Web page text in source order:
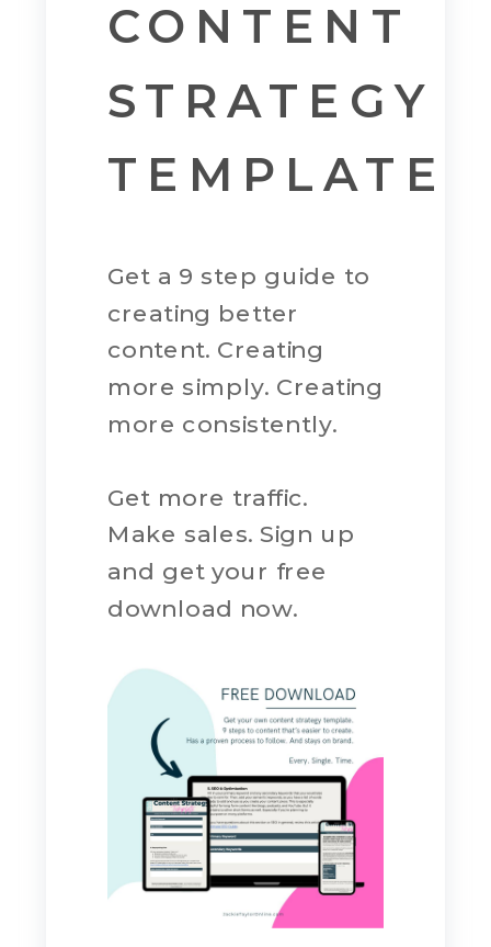
CONTENT
STRATEGY
TEMPLATE
Get a 9 step guide to
creating better
content. Creating
more simply. Creating
more consistently.
Get more traffic.
Make sales. Sign up
and get your free
download now.